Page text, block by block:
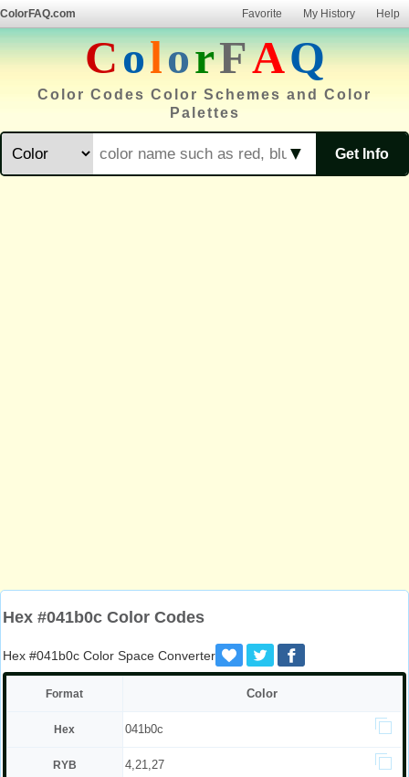
ColorFAQ.com Favorite My History Help
ColorFAQ
Color Codes Color Schemes and Color
Palettes
Get Info
▼
Hex #041b0c Color Codes
Hex #041b0c Color Space Converter
Format Color
Hex 041b0c
RYB 4,21,27